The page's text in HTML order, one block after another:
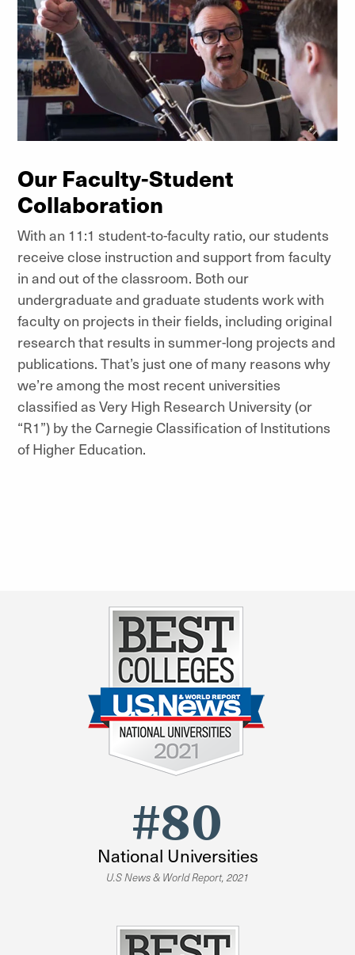
Our Faculty-Student
Collaboration
With an 11:1 student-to-faculty ratio, our students
receive close instruction and support from faculty
in and out of the classroom. Both our
undergraduate and graduate students work with
faculty on projects in their fields, including original
research that results in summer-long projects and
publications. That’s just one of many reasons why
we’re among the most recent universities
classified as Very High Research University (or
“R1”) by the Carnegie Classification of Institutions
of Higher Education.
#80
National Universities
U.S News & World Report, 2021